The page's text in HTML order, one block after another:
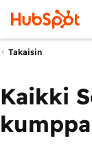
Takaisin
Kaikki